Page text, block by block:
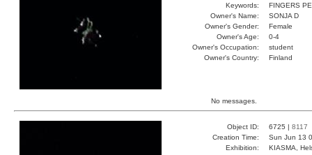
Keywords:
FINGERS
Owner's Name:
SONJA D
Owner's Gender:
Female
Owner's Age:
0-4
Owner's Occupation:
student
Owner's Country:
Finland
No messages.
Object ID: 6725 | 8117
Creation Time:
Sun Jun 13
Exhibition:
KIASMA,